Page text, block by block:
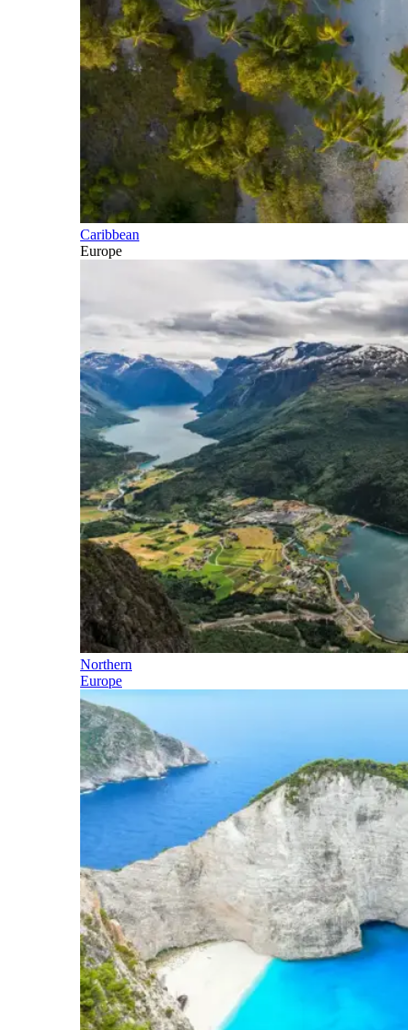
Caribbean
Europe
Northern
Europe